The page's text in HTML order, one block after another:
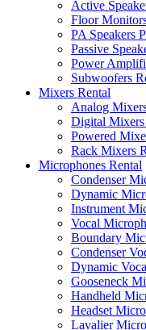
Active
Floor
PA Speakers
Passive
Power
Subwoofers
Mixers Rental
Analog
Digital Mixers
Powered
Rack Mixers
Microphones Rental
Condenser
Dynamic
Instrument
Vocal
Boundary
Condenser
Dynamic
Gooseneck
Handheld
Headset
Lavalier